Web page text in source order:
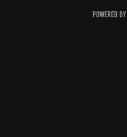
Powered by